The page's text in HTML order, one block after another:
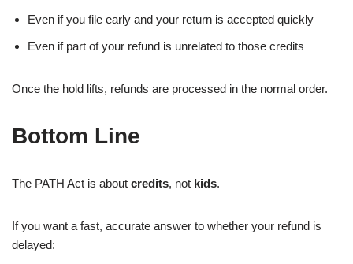
Even if you file early and your return is accepted quickly
Even if part of your refund is unrelated to those credits
Once the hold lifts, refunds are processed in the normal order.
Bottom Line
The PATH Act is about credits, not kids.
If you want a fast, accurate answer to whether your refund is
delayed: